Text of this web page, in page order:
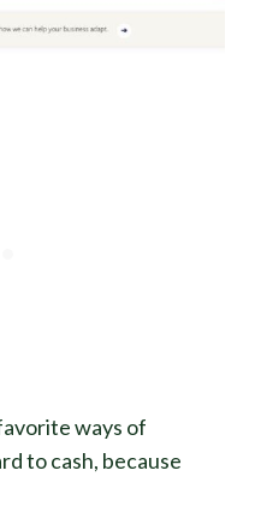
ways of
to cash, because